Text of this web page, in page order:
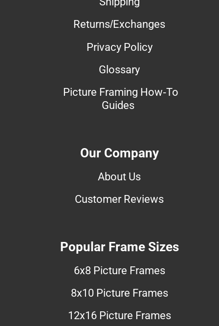
Returns/Exchanges
Privacy Policy
Glossary
Picture Framing How-To
Guides
Our Company
About Us
Customer Reviews
Popular Frame Sizes
6x8 Picture Frames
8x10 Picture Frames
12x16 Picture Frames